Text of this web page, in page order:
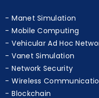
Manet Simulation
Mobile Computing
Vehicular Ad Hoc
Vanet Simulation
Network Security
Wireless Communication